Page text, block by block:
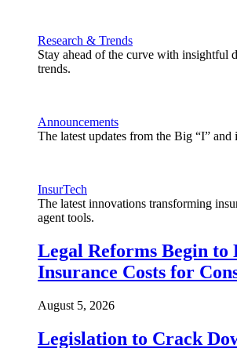
Research & Trends
Stay ahead of the curve with insightful
trends.
Announcements
The latest updates from the Big “I” and
InsurTech
The latest innovations transforming
agent tools.
Legal Reforms Begin to
Insurance Costs for
August 5, 2026
Legislation to Crack